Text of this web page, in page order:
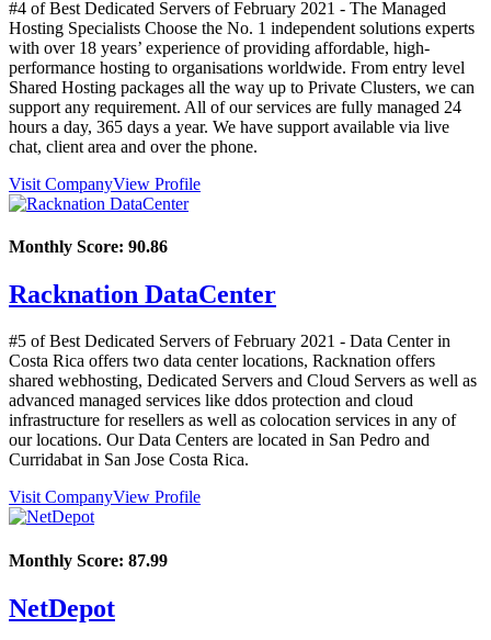
#4 of Best Dedicated Servers ofFebruary 2021 - The Managed
Hosting Specialists Choose the No. 1 independent solutions experts
with over 18 years’ experience of providing affordable, high-
performance hosting to organisations worldwide. From entry level
Shared Hosting packages all the way up to Private Clusters, we can
support any requirement. All of our services are fully managed 24
hours a day, 365 days a year. We have support available via live
chat, client area and over the phone.
Visit CompanyView Profile
Monthly Score: 90.86
Racknation DataCenter
#5 of Best Dedicated Servers ofFebruary 2021 - Data Center in
Costa Rica offers two data center locations, Racknation offers
shared webhosting, Dedicated Servers and Cloud Servers as well as
advanced managed services like ddos protection and cloud
infrastructure for resellers as well as colocation services in any of
our locations. Our Data Centers are located in San Pedro and
Curridabat in San Jose Costa Rica.
Visit CompanyView Profile
Monthly Score: 87.99
NetDepot